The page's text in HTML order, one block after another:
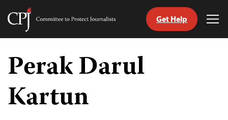
Skip
content
Committee
Journalists
Get Help
Perak Darul
Kartun